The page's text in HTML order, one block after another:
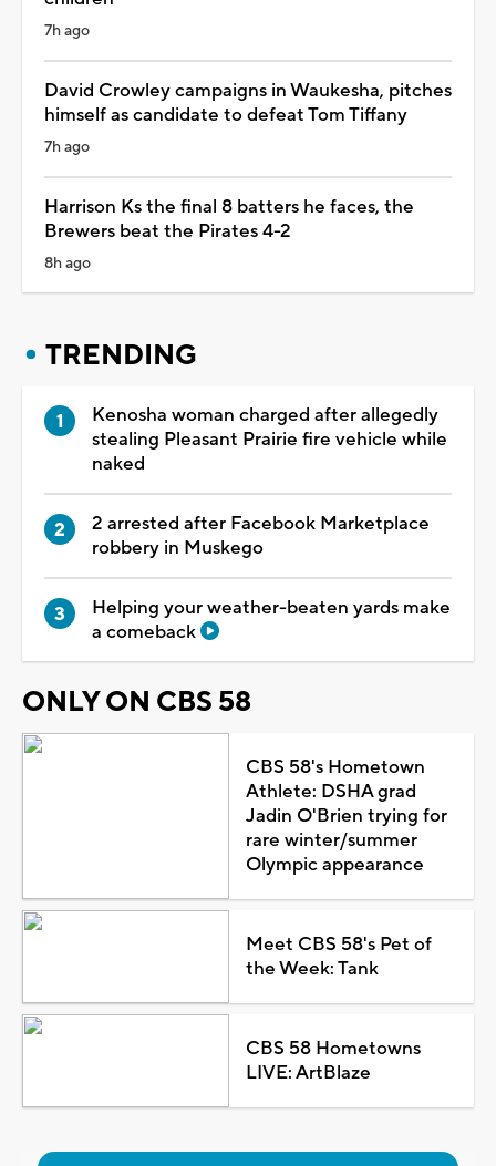
7h ago
David Crowley campaigns in Waukesha, pitches
himself as candidate to defeat Tom Tiffany
7h ago
Harrison Ks the final 8 batters he faces, the
Brewers beat the Pirates 4-2
8h ago
TRENDING
Kenosha woman charged after allegedly
stealing Pleasant Prairie fire vehicle while
naked
2 arrested after Facebook Marketplace
robbery in Muskego
Helping your weather-beaten yards make
a comeback
ONLY ON CBS 58
CBS 58's Hometown
Athlete: DSHA grad
Jadin O'Brien trying for
rare winter/summer
Olympic appearance
Meet CBS 58's Pet of
the Week: Tank
CBS 58 Hometowns
LIVE: ArtBlaze